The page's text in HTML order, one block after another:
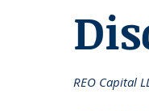
REO Capital